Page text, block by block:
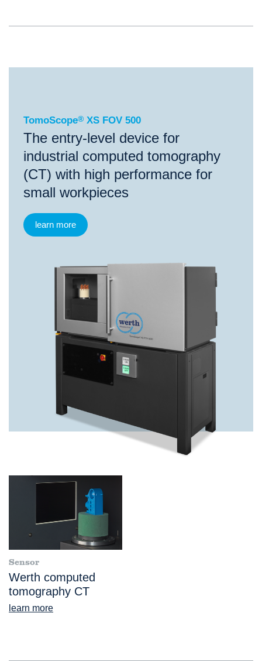
TomoScope®XS FOV 500
TomoScope® XS FOV 500
The entry-level device for
industrial computed tomography
(CT) with high performance for
small workpieces
learn more
Sensor
Werth computed
tomography CT
learn more